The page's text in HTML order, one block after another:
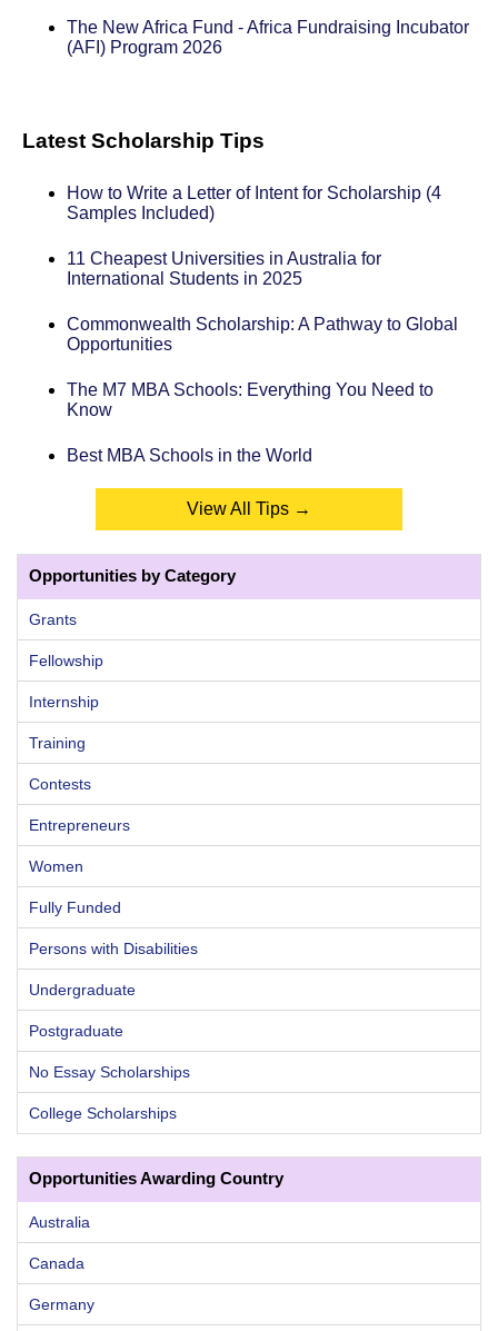
The New Africa Fund - Africa Fundraising Incubator
(AFI) Program 2026
Latest Scholarship Tips
How to Write a Letter of Intent for Scholarship (4
Samples Included)
11 Cheapest Universities in Australia for
International Students in 2025
Commonwealth Scholarship: A Pathway to Global
Opportunities
The M7 MBA Schools: Everything You Need to
Know
Best MBA Schools in the World
View All Tips →
Opportunities by Category
Grants
Fellowship
Internship
Training
Contests
Entrepreneurs
Women
Fully Funded
Persons with Disabilities
Undergraduate
Postgraduate
No Essay Scholarships
College Scholarships
Opportunities Awarding Country
Australia
Canada
Germany